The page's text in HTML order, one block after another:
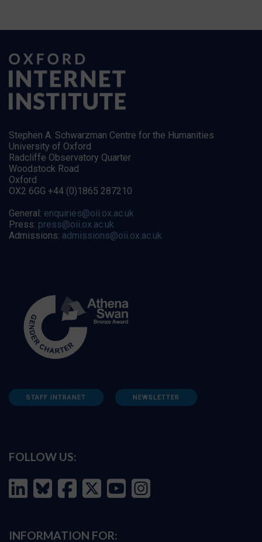
Stephen A. Schwarzman Centre for the Humanities
University of Oxford
Radcliffe Observatory Quarter
Woodstock Road
Oxford
OX2 6GG +44 (0)1865 287210
General: enquiries@oii.ox.ac.uk
Press: press@oii.ox.ac.uk
Admissions: admissions@oii.ox.ac.uk
STAFF INTRANET NEWSLETTER
FOLLOW US:
INFORMATION FOR: